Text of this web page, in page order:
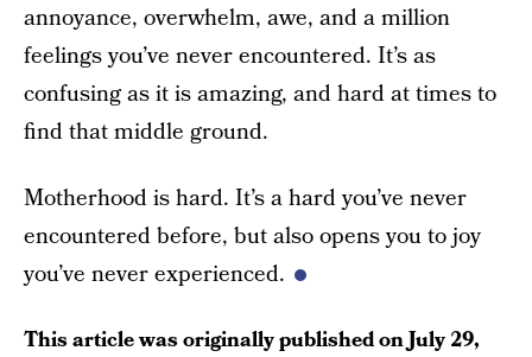
annoyance, overwhelm, awe, and a million
feelings you’ve never encountered. It’s as
confusing as it is amazing, and hard at times to
find that middle ground.
Motherhood is hard. It’s a hard you’ve never
encountered before, but also opens you to joy
you’ve never experienced.
This article was originally published onJuly 29,